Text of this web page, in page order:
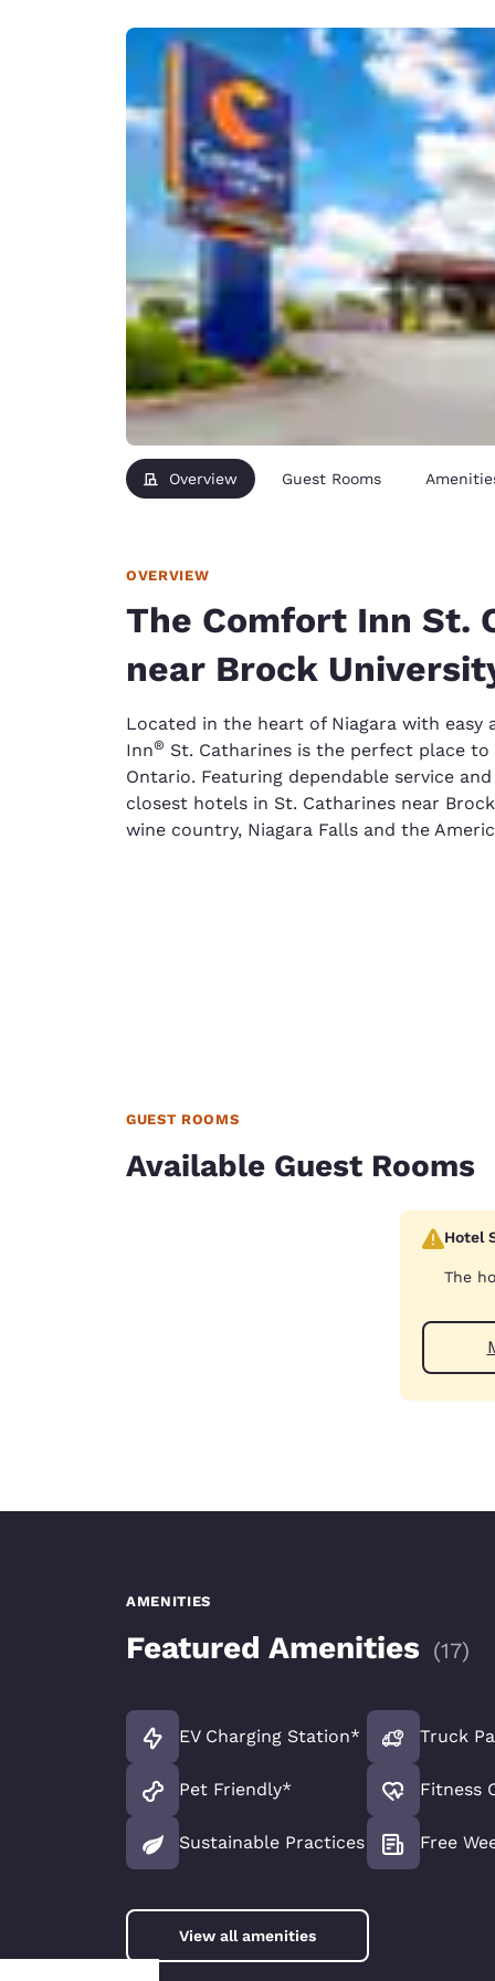
Europe
Deutsch
Spain
English
Ireland
English
United
English
English
Overview Guest Rooms
OVERVIEW
The Comfort Inn St.
near Brock
Located in the heart of Niagara with easy
Inn® St. Catharines is the perfect place
Ontario. Featuring dependable service
closest hotels in St. Catharines near
wine country, Niagara Falls and the
GUEST ROOMS
Available Guest Rooms
Hotel
The
AMENITIES
Featured Amenities (17)
EV Charging Station*
Pet Friendly*
Sustainable Practices
Truck
Fitness
Free
View all amenities